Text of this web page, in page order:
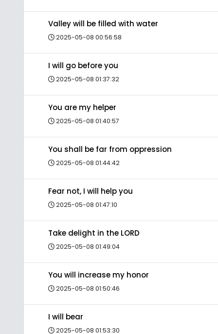
Valley will be filled with water
2025-05-08 00:56:58
I will go before you
2025-05-08 01:37:32
You are my helper
2025-05-08 01:40:57
You shall be far from oppression
2025-05-08 01:44:42
Fear not, I will help you
2025-05-08 01:47:10
Take delight in the LORD
2025-05-08 01:49:04
You will increase my honor
2025-05-08 01:50:46
I will bear
2025-05-08 01:53:30